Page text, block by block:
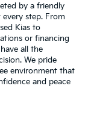
by a friendly
step. From
Kias to
or financing
all the
We pride
environment that
and peace